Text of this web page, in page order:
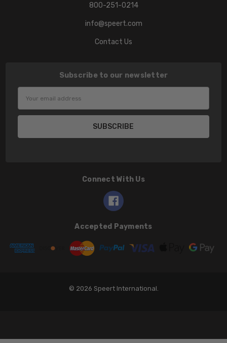
800-251-0214
info@speert.com
Contact Us
Subscribe to our newsletter
Address
Connect With Us
Accepted Payments
© 2026 Speert International.